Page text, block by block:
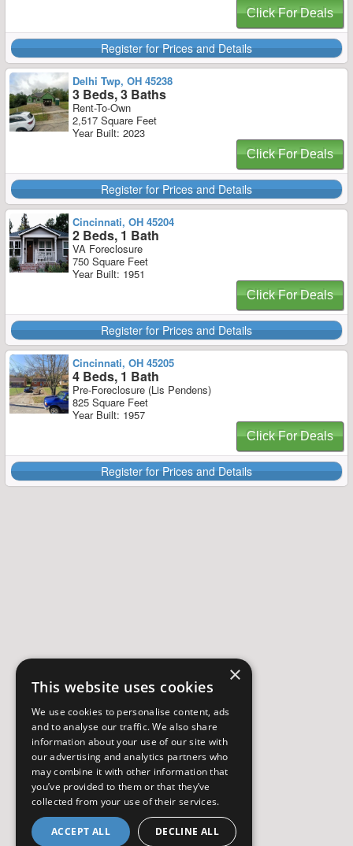
Click For Deals
Register for Prices and Details
Delhi Twp, OH 45238
3 Beds, 3 Baths
Rent-To-Own
2,517 Square Feet
Year Built: 2023
Click For Deals
Register for Prices and Details
Cincinnati, OH 45204
2 Beds, 1 Bath
VA Foreclosure
750 Square Feet
Year Built: 1951
Click For Deals
Register for Prices and Details
Cincinnati, OH 45205
4 Beds, 1 Bath
Pre-Foreclosure (Lis Pendens)
825 Square Feet
Year Built: 1957
Click For Deals
Register for Prices and Details
×
This website uses cookies
We use cookies to personalise content, ads
and to analyse our traffic. We also share
information about your use of our site with
our advertising and analytics partners who
may combine it with other information that
you’ve provided to them or that they’ve
collected from your use of their services.
ACCEPT ALL DECLINE ALL